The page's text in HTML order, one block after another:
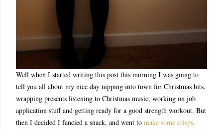
Well when I started writing this post this morning I was going to
tell you all about my nice day nipping into town for Christmas bits,
wrapping presents listening to Christmas music, working on job
application stuff and getting ready for a good strength workout. But
then I decided I fancied a snack, and went to make some crisps.